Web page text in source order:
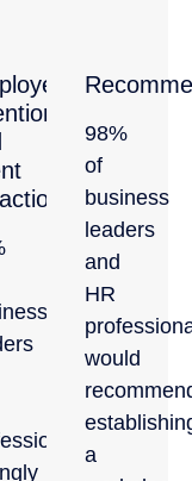
98%
of
business
leaders
and
HR
would
a